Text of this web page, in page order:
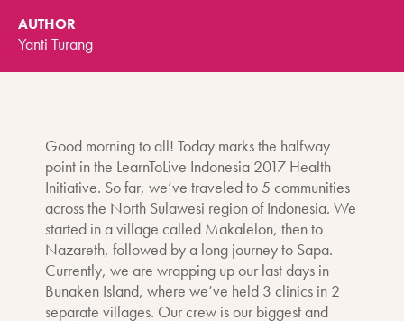
AUTHOR
Yanti Turang
Good morning to all! Today marks the halfway
point in the LearnToLive Indonesia 2017 Health
Initiative. So far, we’ve traveled to 5 communities
across the North Sulawesi region of Indonesia. We
started in a village called Makalelon, then to
Nazareth, followed by a long journey to Sapa.
Currently, we are wrapping up our last days in
Bunaken Island, where we’ve held 3 clinics in 2
separate villages. Our crew is our biggest and